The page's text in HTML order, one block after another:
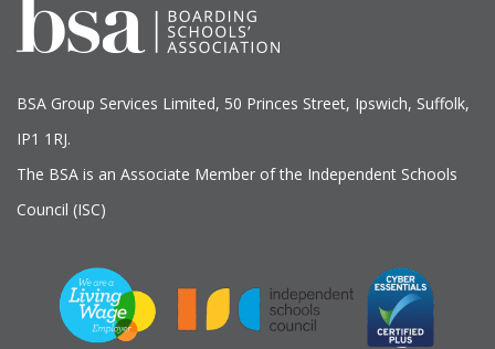
BSA Group Services Limited, 50 Princes Street, Ipswich, Suffolk,
IP1 1RJ.
The BSA is an Associate Member of the Independent Schools
Council (ISC)